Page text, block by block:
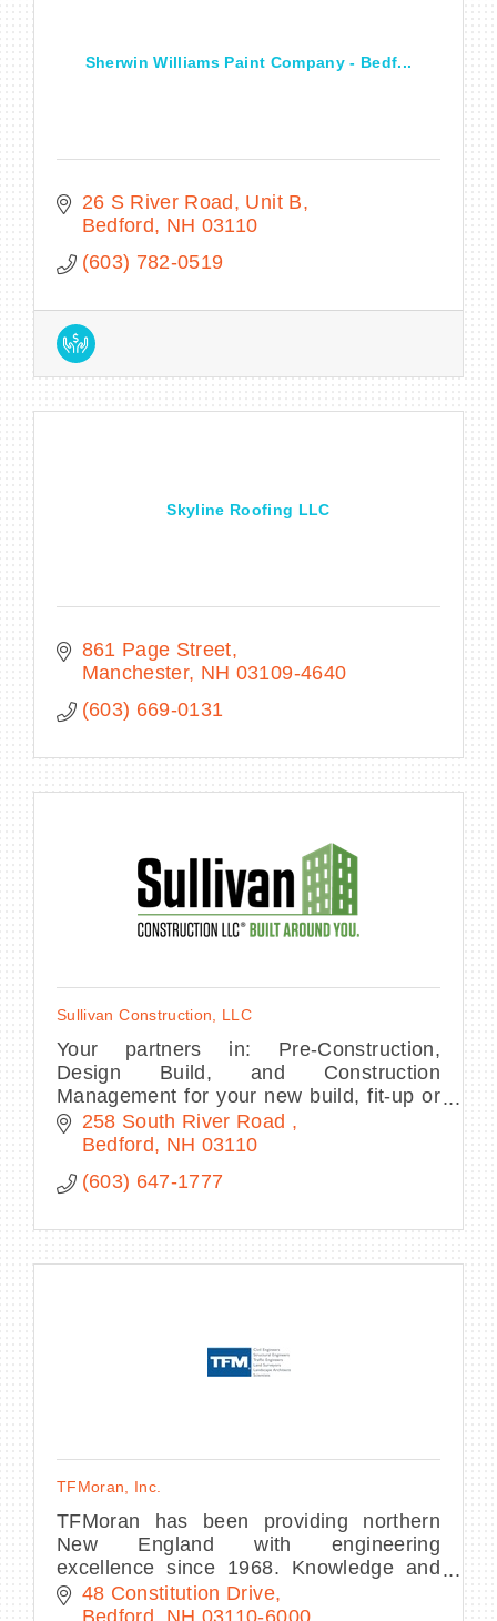
Sherwin Williams Paint Company - Bedf...
26 S River Road
Unit B
Bedford
NH 03110
(603) 782-0519
Skyline Roofing LLC
861 Page Street
Manchester NH 03109-4640
(603) 669-0131
Sullivan Construction, LLC
Your partners in: Pre-Construction,
Design Build, and Construction
Management for your new build, fit-up or
renovation project.
258 South River Road
Bedford
NH 03110
(603) 647-1777
TFMoran, Inc.
TFMoran has been providing northern
New England with engineering
excellence since 1968. Knowledge and
innovation drive our experienced team of
engineers, land surveyors, and
48 Constitution Drive
Bedford
NH 03110-6000